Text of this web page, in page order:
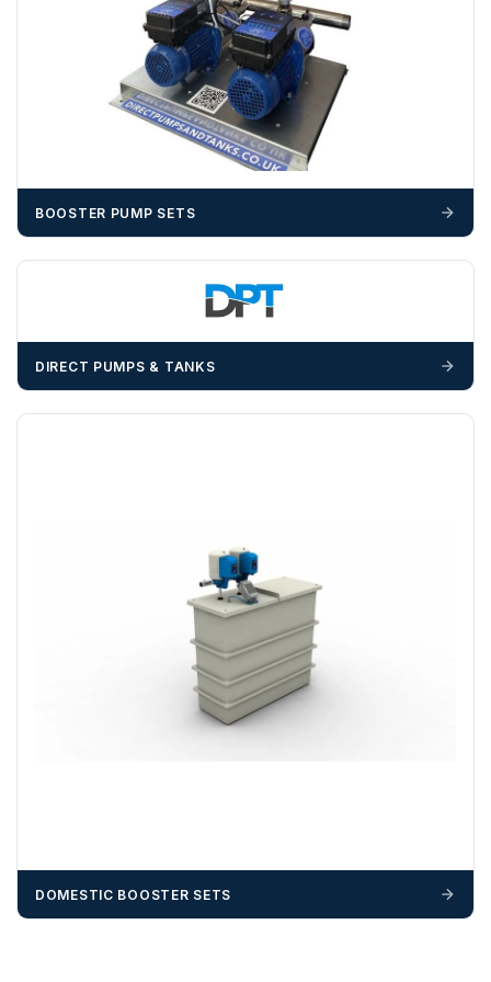
Unless a HIAB delivery has been booked at additional
cost, it is the customer’s responsibility to offload with
suitable equipment on the day of delivery. A failed
delivery may result in additional charges.
We recommend that installers, plant hire and installation
materials — excavators, aggregates and so on — are not
booked until you are in receipt of the goods. Tanks Direct
unforeseen delays; please see our terms for more details.
Any questions about your delivery? Contact the Sales Team on
BOOSTER PUMP SETS
DIRECT PUMPS & TANKS
DOMESTIC BOOSTER SETS